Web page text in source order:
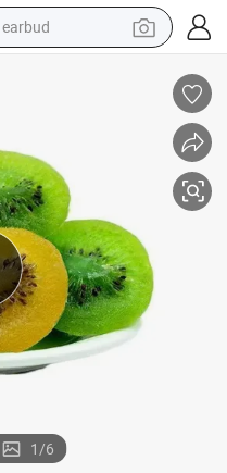
sport shoe
farm tractor
basketball shoe
weight loss capsule
tote bag
1/6